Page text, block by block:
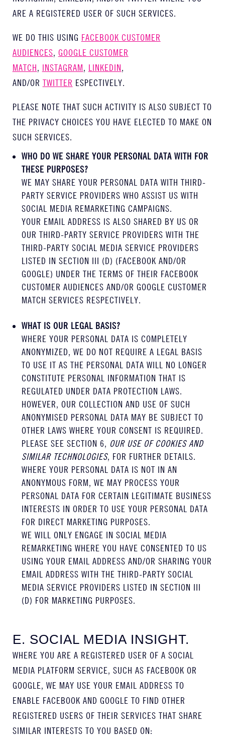
ARE A REGISTERED USER OF SUCH SERVICES.
WE DO THIS USING FACEBOOK CUSTOMER
AUDIENCES, GOOGLE CUSTOMER
MATCH, INSTAGRAM, LINKEDIN,
AND/OR TWITTER ESPECTIVELY.
PLEASE NOTE THAT SUCH ACTIVITY IS ALSO SUBJECT TO
THE PRIVACY CHOICES YOU HAVE ELECTED TO MAKE ON
SUCH SERVICES.
WHO DO WE SHARE YOUR PERSONAL DATA WITH FOR
THESE PURPOSES?
WE MAY SHARE YOUR PERSONAL DATA WITH THIRD-
PARTY SERVICE PROVIDERS WHO ASSIST US WITH
SOCIAL MEDIA REMARKETING CAMPAIGNS.
YOUR EMAIL ADDRESS IS ALSO SHARED BY US OR
OUR THIRD-PARTY SERVICE PROVIDERS WITH THE
THIRD-PARTY SOCIAL MEDIA SERVICE PROVIDERS
LISTED IN SECTION III (D) (FACEBOOK AND/OR
GOOGLE) UNDER THE TERMS OF THEIR FACEBOOK
CUSTOMER AUDIENCES AND/OR GOOGLE CUSTOMER
MATCH SERVICES RESPECTIVELY.
WHAT IS OUR LEGAL BASIS?
WHERE YOUR PERSONAL DATA IS COMPLETELY
ANONYMIZED, WE DO NOT REQUIRE A LEGAL BASIS
TO USE IT AS THE PERSONAL DATA WILL NO LONGER
CONSTITUTE PERSONAL INFORMATION THAT IS
REGULATED UNDER DATA PROTECTION LAWS.
HOWEVER, OUR COLLECTION AND USE OF SUCH
ANONYMISED PERSONAL DATA MAY BE SUBJECT TO
OTHER LAWS WHERE YOUR CONSENT IS REQUIRED.
PLEASE SEE SECTION 6, OUR USE OF COOKIES AND
SIMILAR TECHNOLOGIES, FOR FURTHER DETAILS.
WHERE YOUR PERSONAL DATA IS NOT IN AN
ANONYMOUS FORM, WE MAY PROCESS YOUR
PERSONAL DATA FOR CERTAIN LEGITIMATE BUSINESS
INTERESTS IN ORDER TO USE YOUR PERSONAL DATA
FOR DIRECT MARKETING PURPOSES.
WE WILL ONLY ENGAGE IN SOCIAL MEDIA
REMARKETING WHERE YOU HAVE CONSENTED TO US
USING YOUR EMAIL ADDRESS AND/OR SHARING YOUR
EMAIL ADDRESS WITH THE THIRD-PARTY SOCIAL
MEDIA SERVICE PROVIDERS LISTED IN SECTION III
(D) FOR MARKETING PURPOSES.
E. SOCIAL MEDIA INSIGHT.
WHERE YOU ARE A REGISTERED USER OF A SOCIAL
MEDIA PLATFORM SERVICE, SUCH AS FACEBOOK OR
GOOGLE, WE MAY USE YOUR EMAIL ADDRESS TO
ENABLE FACEBOOK AND GOOGLE TO FIND OTHER
REGISTERED USERS OF THEIR SERVICES THAT SHARE
SIMILAR INTERESTS TO YOU BASED ON: